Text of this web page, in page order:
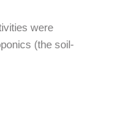
were
(the soil-